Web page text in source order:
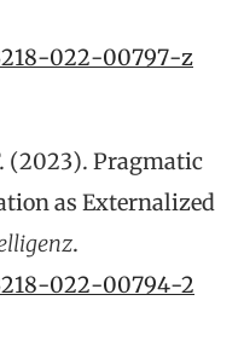
022-00797-z
(2023). Pragmatic
as Externalized
.
022-00794-2